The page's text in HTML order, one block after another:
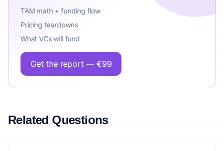
TAM math + funding flow
Pricing teardowns
What VCs will fund
Get the report — €99
Related Questions